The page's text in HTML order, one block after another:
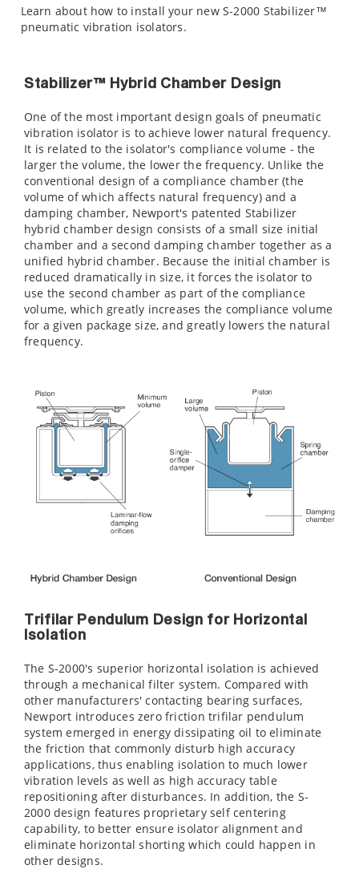
Learn about how to install your new S-2000 Stabilizer™
pneumatic vibration isolators.
Stabilizer™ Hybrid Chamber Design
One of the most important design goals of pneumatic
vibration isolator is to achieve lower natural frequency.
It is related to the isolator's compliance volume - the
larger the volume, the lower the frequency. Unlike the
conventional design of a compliance chamber (the
volume of which affects natural frequency) and a
damping chamber, Newport's patented Stabilizer
hybrid chamber design consists of a small size initial
chamber and a second damping chamber together as a
unified hybrid chamber. Because the initial chamber is
reduced dramatically in size, it forces the isolator to
use the second chamber as part of the compliance
volume, which greatly increases the compliance volume
for a given package size, and greatly lowers the natural
frequency.
Trifilar Pendulum Design for Horizontal
Isolation
The S-2000's superior horizontal isolation is achieved
through a mechanical filter system. Compared with
other manufacturers' contacting bearing surfaces,
Newport introduces zero friction trifilar pendulum
system emerged in energy dissipating oil to eliminate
the friction that commonly disturb high accuracy
applications, thus enabling isolation to much lower
vibration levels as well as high accuracy table
repositioning after disturbances. In addition, the S-
2000 design features proprietary self centering
capability, to better ensure isolator alignment and
eliminate horizontal shorting which could happen in
other designs.